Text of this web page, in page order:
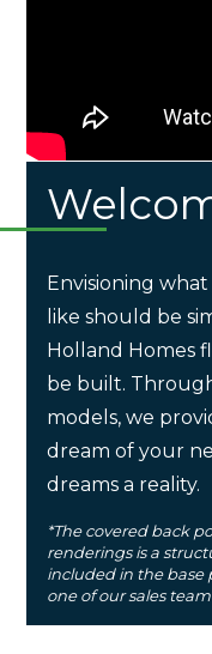
Envisioning
like should be
Holland Homes
be built.
models, we
dream of your
dreams a reality.
*The covered back
renderings is a
included in the base
one of our sales